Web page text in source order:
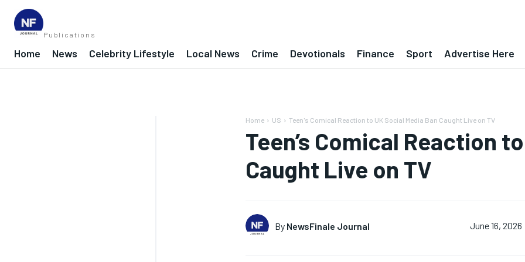
Publications
Home News Celebrity Lifestyle Local News Crime Devotionals Finance Sport Advertise Here
Home US Teen's Comical Reaction to UK Social Media Ban Caught Live on TV
Teen’s Comical Reaction
Caught Live on TV
By NewsFinale Journal June 16, 2026